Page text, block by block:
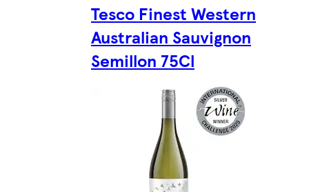
Tesco Finest Western
Australian Sauvignon
Semillon 75Cl